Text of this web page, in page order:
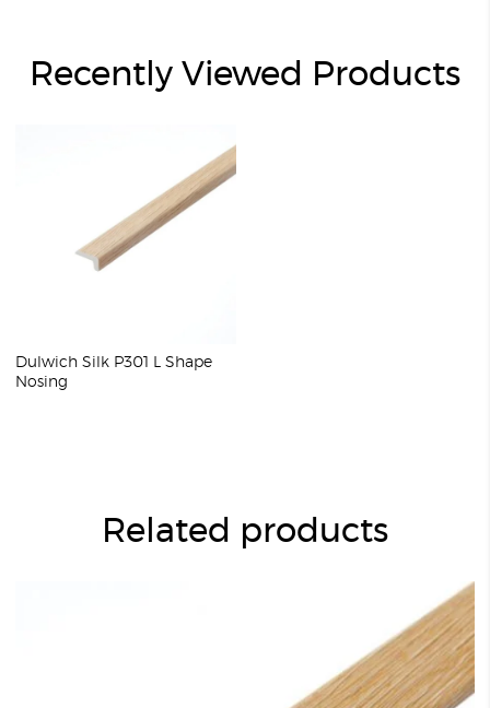
Recently Viewed Products
Dulwich Silk P301 L Shape
Nosing
Related products